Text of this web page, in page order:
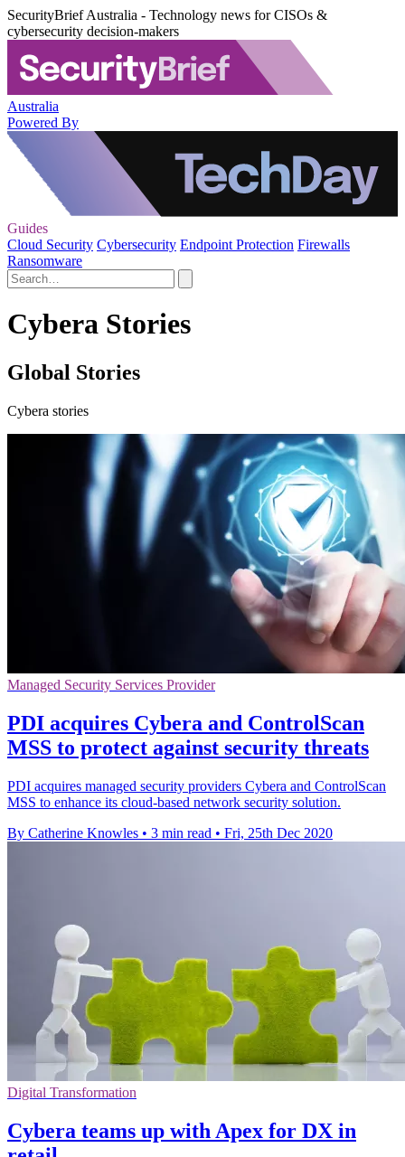
SecurityBrief Australia - Technology news for CISOs &
cybersecurity decision-makers
Australia
Powered By
Guides
Cloud Security Cybersecurity Endpoint Protection Firewalls
Ransomware
Cybera Stories
Global Stories
Cybera stories
Managed Security Services Provider
PDI acquires Cybera and ControlScan
MSS to protect against security threats
PDI acquires managed security providers Cybera and ControlScan
MSS to enhance its cloud-based network security solution.
By Catherine Knowles • 3 min read • Fri, 25th Dec 2020
Digital Transformation
Cybera teams up with Apex for DX in